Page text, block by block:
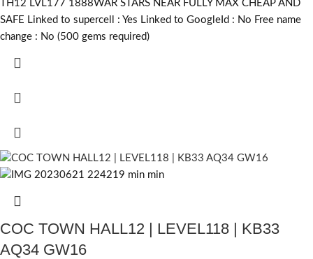
TH12 LVL177 1888WAR STARS NEAR FULLY MAX CHEAP AND
SAFE Linked to supercell : Yes Linked to GoogleId : No Free name
change : No (500 gems required)
COC TOWN HALL12 | LEVEL118 | KB33
AQ34 GW16